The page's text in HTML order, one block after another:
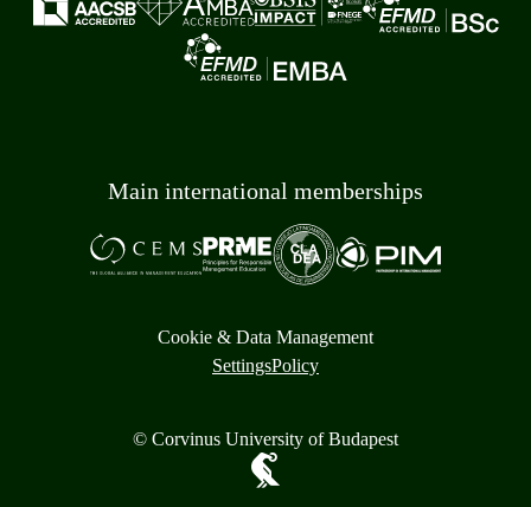
Main international memberships
Cookie & Data Management
SettingsPolicy
© Corvinus University of Budapest